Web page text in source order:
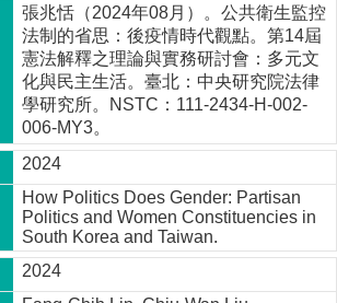
張兆恬（2024年08月）。公共衛生監控
法制的省思：後疫情時代觀點。第14屆
憲法解釋之理論與實務研討會：多元文
化與民主生活。臺北：中央研究院法律
學研究所。NSTC：111-2434-H-002-
006-MY3。
2024
How Politics Does Gender: Partisan
Politics and Women Constituencies in
South Korea and Taiwan.
2024